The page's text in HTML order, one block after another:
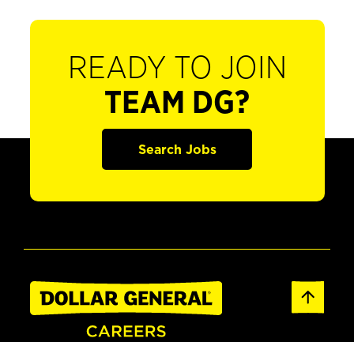
READY TO JOIN
TEAM DG?
Search Jobs